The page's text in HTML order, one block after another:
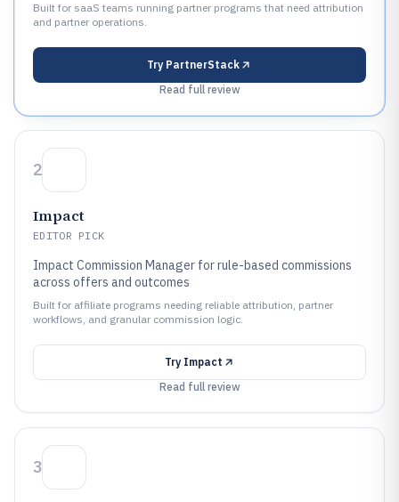
Built for saaS teams running partner programs that need attribution
and partner operations.
Try PartnerStack
Read full review
2
Impact
EDITOR PICK
Impact Commission Manager for rule-based commissions
across offers and outcomes
Built for affiliate programs needing reliable attribution, partner
workflows, and granular commission logic.
Try Impact
Read full review
3